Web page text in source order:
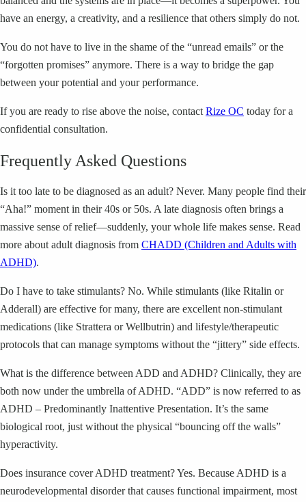
have an energy, a creativity, and a resilience that others simply do not.
You do not have to live in the shame of the “unread emails” or the
“forgotten promises” anymore. There is a way to bridge the gap
between your potential and your performance.
If you are ready to rise above the noise, contact Rize OC today for a
confidential consultation.
Frequently Asked Questions
Is it too late to be diagnosed as an adult? Never. Many people find their
“Aha!” moment in their 40s or 50s. A late diagnosis often brings a
massive sense of relief—suddenly, your whole life makes sense. Read
more about adult diagnosis from CHADD (Children and Adults with
ADHD).
Do I have to take stimulants? No. While stimulants (like Ritalin or
Adderall) are effective for many, there are excellent non-stimulant
medications (like Strattera or Wellbutrin) and lifestyle/therapeutic
protocols that can manage symptoms without the “jittery” side effects.
What is the difference between ADD and ADHD? Clinically, they are
both now under the umbrella of ADHD. “ADD” is now referred to as
ADHD – Predominantly Inattentive Presentation. It’s the same
biological root, just without the physical “bouncing off the walls”
hyperactivity.
Does insurance cover ADHD treatment? Yes. Because ADHD is a
neurodevelopmental disorder that causes functional impairment, most